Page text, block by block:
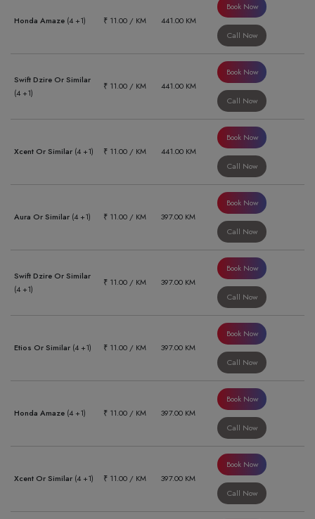
Honda Amaze (4 +1) ₹ 11.00 / KM 441.00 KM
Book Now
Call Now
Swift Dzire Or Similar
(4 +1)
₹ 11.00 / KM 441.00 KM
Book Now
Call Now
Xcent Or Similar (4 +1) ₹ 11.00 / KM 441.00 KM
Book Now
Call Now
Aura Or Similar (4 +1) ₹ 11.00 / KM 397.00 KM
Book Now
Call Now
Swift Dzire Or Similar
(4 +1)
₹ 11.00 / KM 397.00 KM
Book Now
Call Now
Etios Or Similar (4 +1) ₹ 11.00 / KM 397.00 KM
Book Now
Call Now
Honda Amaze (4 +1) ₹ 11.00 / KM 397.00 KM
Book Now
Call Now
Xcent Or Similar (4 +1) ₹ 11.00 / KM 397.00 KM
Book Now
Call Now